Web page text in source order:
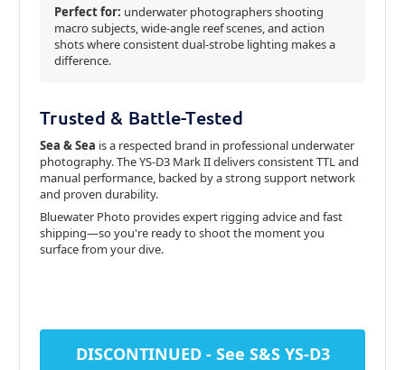
Perfect for: underwater photographers shooting
macro subjects, wide-angle reef scenes, and action
shots where consistent dual-strobe lighting makes a
difference.
Trusted & Battle-Tested
Sea & Sea is a respected brand in professional underwater
photography. The YS-D3 Mark II delivers consistent TTL and
manual performance, backed by a strong support network
and proven durability.
Bluewater Photo provides expert rigging advice and fast
shipping—so you're ready to shoot the moment you
surface from your dive.
DISCONTINUED - See S&S YS-D3